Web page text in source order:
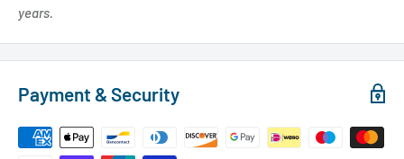
years.
Payment & Security